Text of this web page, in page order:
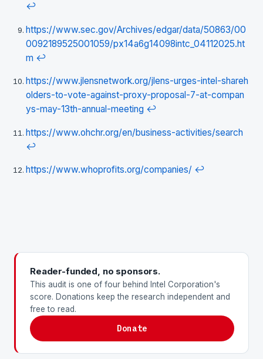
↩
https://www.sec.gov/Archives/edgar/data/50863/00
0092189525001059/px14a6g14098intc_04112025.ht
m ↩
https://www.jlensnetwork.org/jlens-urges-intel-shareh
olders-to-vote-against-proxy-proposal-7-at-compan
ys-may-13th-annual-meeting ↩
https://www.ohchr.org/en/business-activities/search
↩
https://www.whoprofits.org/companies/ ↩
Reader-funded, no sponsors.
This audit is one of four behind Intel Corporation's
score. Donations keep the research independent and
free to read.
Donate